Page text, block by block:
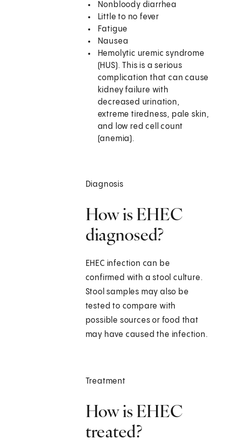
Nonbloody diarrhea
Little to no fever
Fatigue
Nausea
Hemolytic uremic syndrome
(HUS). This is a serious
complication that can cause
kidney failure with
decreased urination,
extreme tiredness, pale skin,
and low red cell count
(anemia).
Diagnosis
How is EHEC
diagnosed?
EHEC infection can be
confirmed with a stool culture.
Stool samples may also be
tested to compare with
possible sources or food that
may have caused the infection.
Treatment
How is EHEC
treated?